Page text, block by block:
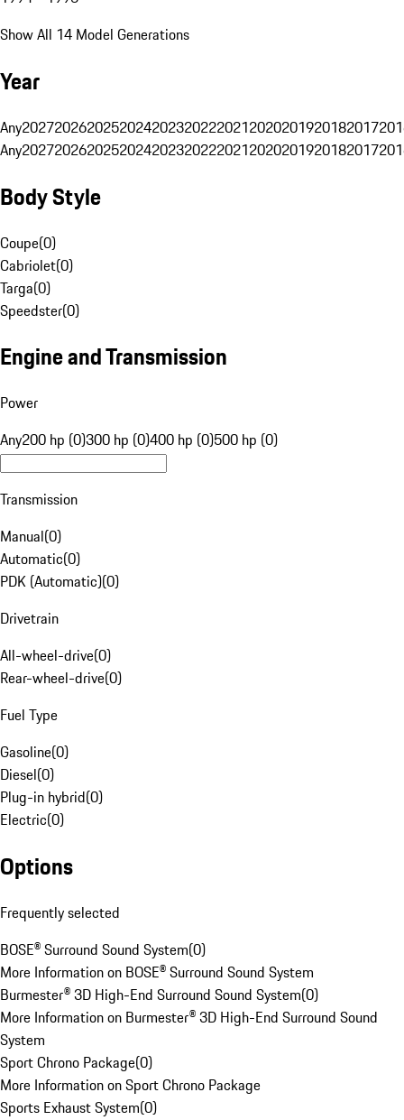
Show All 14 Model Generations
Year
Any20272026202520242023202220212020201920182017
Any20272026202520242023202220212020201920182017
Body Style
Coupe(0)
Cabriolet(0)
Targa(0)
Speedster(0)
Engine and Transmission
Power
Any200 hp (0)300 hp (0)400 hp (0)500 hp (0)
Transmission
Manual(0)
Automatic(0)
PDK (Automatic)(0)
Drivetrain
All-wheel-drive(0)
Rear-wheel-drive(0)
Fuel Type
Gasoline(0)
Diesel(0)
Plug-in hybrid(0)
Electric(0)
Options
Frequently selected
BOSE® Surround Sound System(0)
More Information on BOSE® Surround Sound System
Burmester® 3D High-End Surround Sound System(0)
More Information on Burmester® 3D High-End Surround Sound
System
Sport Chrono Package(0)
More Information on Sport Chrono Package
Sports Exhaust System(0)